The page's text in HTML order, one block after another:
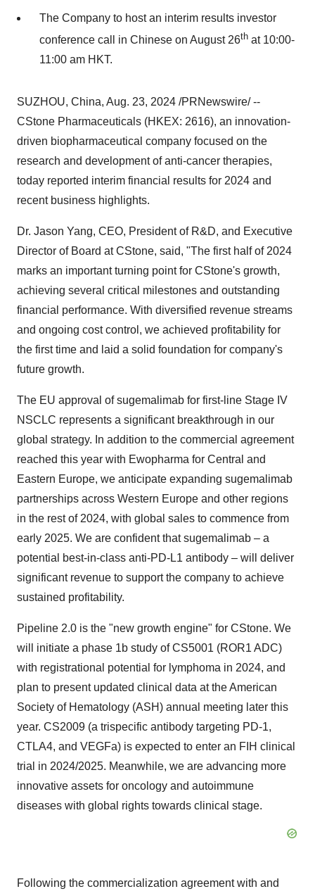
The Company to host an interim results investor
conference call in Chinese on August 26th at 10:00-
11:00 am HKT.
SUZHOU, China, Aug. 23, 2024 /PRNewswire/ --
CStone Pharmaceuticals (HKEX: 2616), an innovation-
driven biopharmaceutical company focused on the
research and development of anti-cancer therapies,
today reported interim financial results for 2024 and
recent business highlights.
Dr. Jason Yang, CEO, President of R&D, and Executive
Director of Board at CStone, said, "The first half of 2024
marks an important turning point for CStone's growth,
achieving several critical milestones and outstanding
financial performance. With diversified revenue streams
and ongoing cost control, we achieved profitability for
the first time and laid a solid foundation for company's
future growth.
The EU approval of sugemalimab for first-line Stage IV
NSCLC represents a significant breakthrough in our
global strategy. In addition to the commercial agreement
reached this year with Ewopharma for Central and
Eastern Europe, we anticipate expanding sugemalimab
partnerships across Western Europe and other regions
in the rest of 2024, with global sales to commence from
early 2025. We are confident that sugemalimab – a
potential best-in-class anti-PD-L1 antibody – will deliver
significant revenue to support the company to achieve
sustained profitability.
Pipeline 2.0 is the "new growth engine" for CStone. We
will initiate a phase 1b study of CS5001 (ROR1 ADC)
with registrational potential for lymphoma in 2024, and
plan to present updated clinical data at the American
Society of Hematology (ASH) annual meeting later this
year. CS2009 (a trispecific antibody targeting PD-1,
CTLA4, and VEGFa) is expected to enter an FIH clinical
trial in 2024/2025. Meanwhile, we are advancing more
innovative assets for oncology and autoimmune
diseases with global rights towards clinical stage.
Following the commercialization agreement with and